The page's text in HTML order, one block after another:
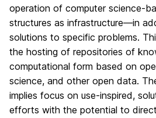
operation of computer science-
structures as infrastructure—in
solutions to specific problems.
the hosting of repositories of
computational form based on
science, and other open data.
implies focus on use-inspired,
efforts with the potential to